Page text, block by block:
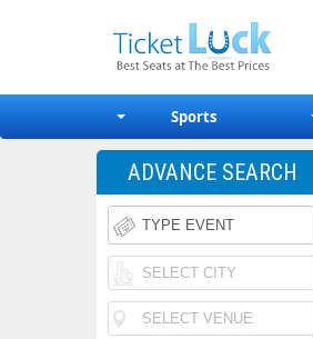
Sports
ADVANCE SEARCH